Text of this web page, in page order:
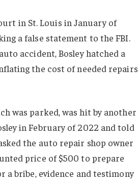
in St. Louis in January of
a false statement to the FBI.
accident, Bosley hatched a
the cost of needed repairs
was parked, was hit by another
in February of 2022 and told
the auto repair shop owner
price of $500 to prepare
a bribe, evidence and testimony